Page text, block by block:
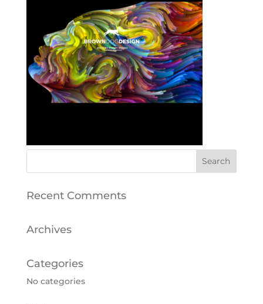
Recent Comments
Archives
Categories
No categories